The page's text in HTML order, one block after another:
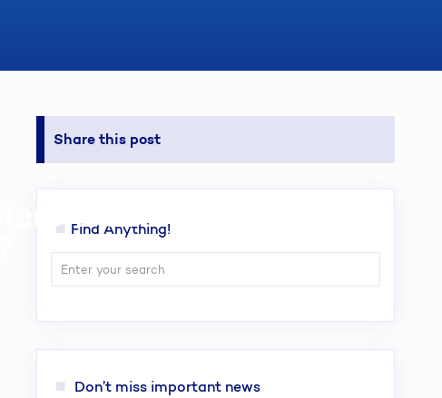
and
Share this post
Find Anything!
Don’t miss important news